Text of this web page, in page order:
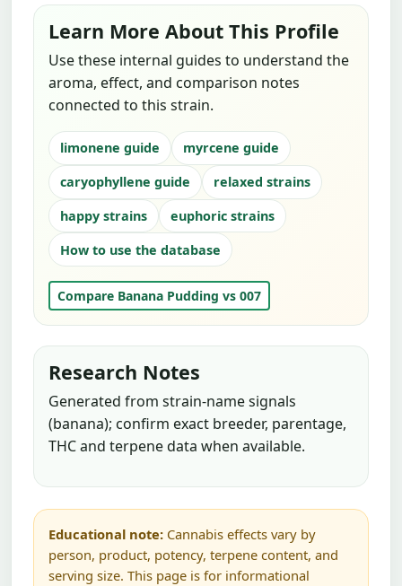
Learn More About This Profile
Use these internal guides to understand the
aroma, effect, and comparison notes
connected to this strain.
limonene guide
myrcene guide
caryophyllene guide
relaxed strains
happy strains
euphoric strains
How to use the database
Compare Banana Pudding vs 007
Research Notes
Generated from strain-name signals
(banana); confirm exact breeder, parentage,
THC and terpene data when available.
Educational note: Cannabis effects vary by
person, product, potency, terpene content, and
serving size. This page is for informational